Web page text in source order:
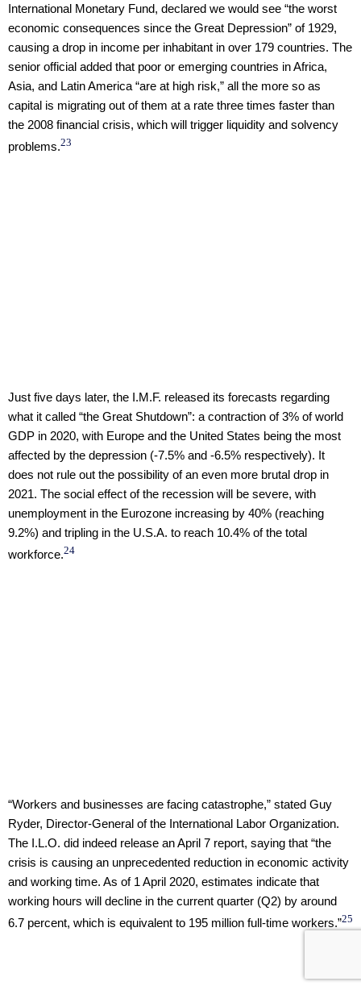
International Monetary Fund, declared we would see “the worst
economic consequences since the Great Depression” of 1929,
causing a drop in income per inhabitant in over 179 countries. The
senior official added that poor or emerging countries in Africa,
Asia, and Latin America “are at high risk,” all the more so as
capital is migrating out of them at a rate three times faster than
the 2008 financial crisis, which will trigger liquidity and solvency
problems.23
Just five days later, the I.M.F. released its forecasts regarding
what it called “the Great Shutdown”: a contraction of 3% of world
GDP in 2020, with Europe and the United States being the most
affected by the depression (-7.5% and -6.5% respectively). It
does not rule out the possibility of an even more brutal drop in
2021. The social effect of the recession will be severe, with
unemployment in the Eurozone increasing by 40% (reaching
9.2%) and tripling in the U.S.A. to reach 10.4% of the total
workforce.24
“Workers and businesses are facing catastrophe,” stated Guy
Ryder, Director-General of the International Labor Organization.
The I.L.O. did indeed release an April 7 report, saying that “the
crisis is causing an unprecedented reduction in economic activity
and working time. As of 1 April 2020, estimates indicate that
working hours will decline in the current quarter (Q2) by around
6.7 percent, which is equivalent to 195 million full-time workers.”25